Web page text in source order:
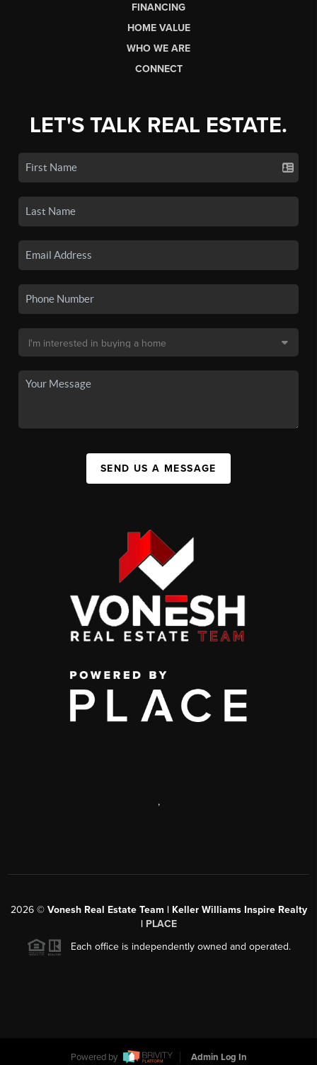
FINANCING
HOME VALUE
WHO WE ARE
CONNECT
LET'S TALK REAL ESTATE.
SEND US A MESSAGE
,
2026© Vonesh Real Estate Team | Keller Williams Inspire Realty
| PLACE
Each office is independently owned and operated.
Powered by Admin Log In